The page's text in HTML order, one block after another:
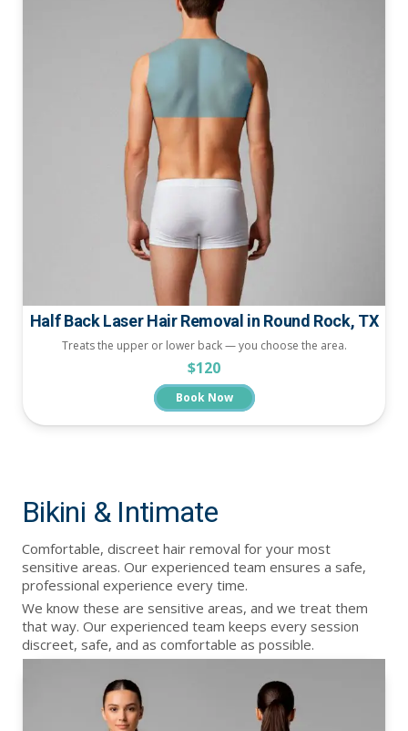
Half Back Laser Hair Removal in Round Rock, TX
Treats the upper or lower back — you choose the area.
$120
Book Now
Bikini & Intimate
Comfortable, discreet hair removal for your most
sensitive areas. Our experienced team ensures a safe,
professional experience every time.
We know these are sensitive areas, and we treat them
that way. Our experienced team keeps every session
discreet, safe, and as comfortable as possible.